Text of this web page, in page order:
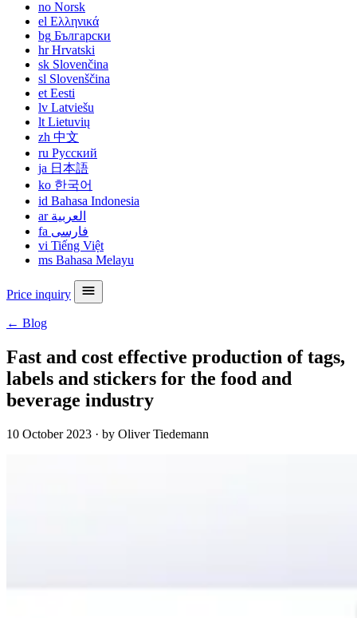
no Norsk
el Ελληνικά
bg Български
hrHrvatski
sk Slovenčina
sl Slovenščina
et Eesti
lv Latviešu
lt Lietuvių
zh 中文
ru Русский
ja 日本語
ko 한국어
id Bahasa Indonesia
ar العربية
fa فارسی
vi Tiếng Việt
ms Bahasa Melayu
Price inquiry
← Blog
Fast and cost effective production of tags,
labels and stickers for the food and
beverage industry
10 October 2023 · by Oliver Tiedemann